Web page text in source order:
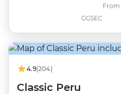
GGSEC
From
4.9(204)
Classic Peru